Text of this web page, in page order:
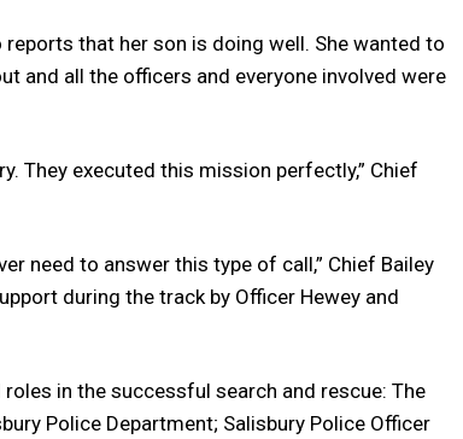
that her son is doing well. She wanted to
and all the officers and everyone involved were
They executed this mission perfectly,” Chief
need to answer this type of call,” Chief Bailey
during the track by Officer Hewey and
in the successful search and rescue: The
Police Department; Salisbury Police Officer